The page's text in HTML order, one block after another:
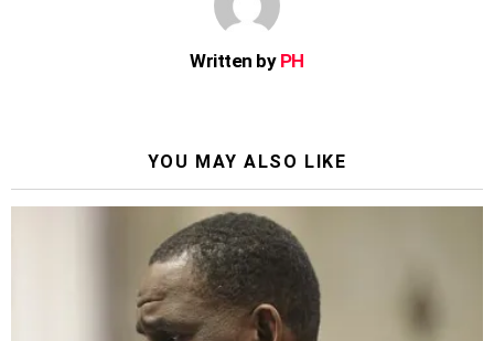
Written by PH
YOU MAY ALSO LIKE